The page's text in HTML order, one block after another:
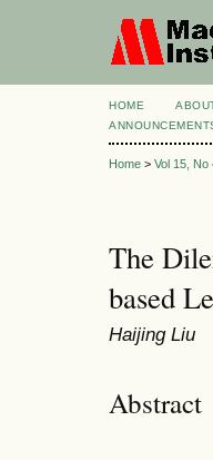
HOME
Home > Vol 15, No
The
based
Haijing Liu
Abstract